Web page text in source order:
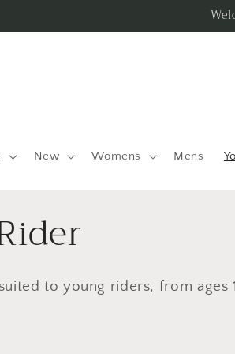
New Womens Mens
to young riders, from ages